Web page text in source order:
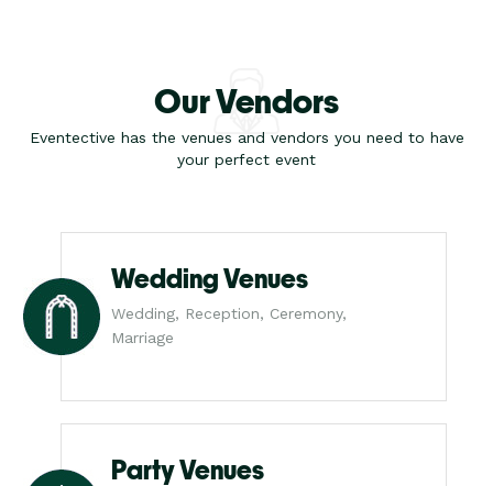
Our Vendors
Eventective has the venues and vendors you need to have
your perfect event
Wedding Venues
Wedding, Reception, Ceremony,
Marriage
Party Venues